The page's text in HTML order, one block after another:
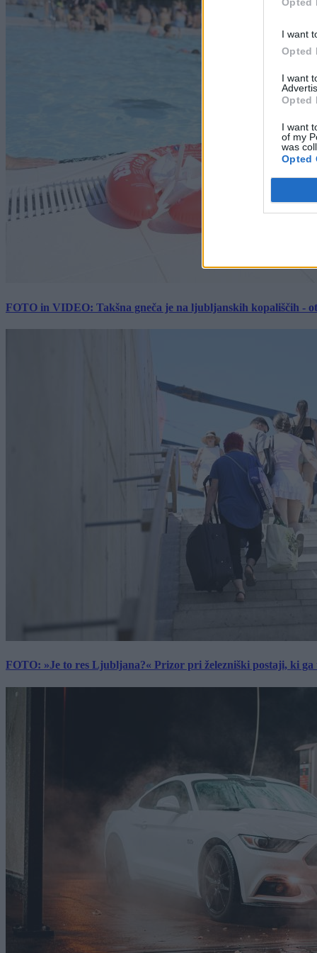
I want
Opted
I want
Opted
I want
of my
was
Opted
FOTO in VIDEO: Takšna gneča je na ljubljanskih kopališčih -
FOTO: »Je to res Ljubljana?« Prizor pri železniški postaji, ki